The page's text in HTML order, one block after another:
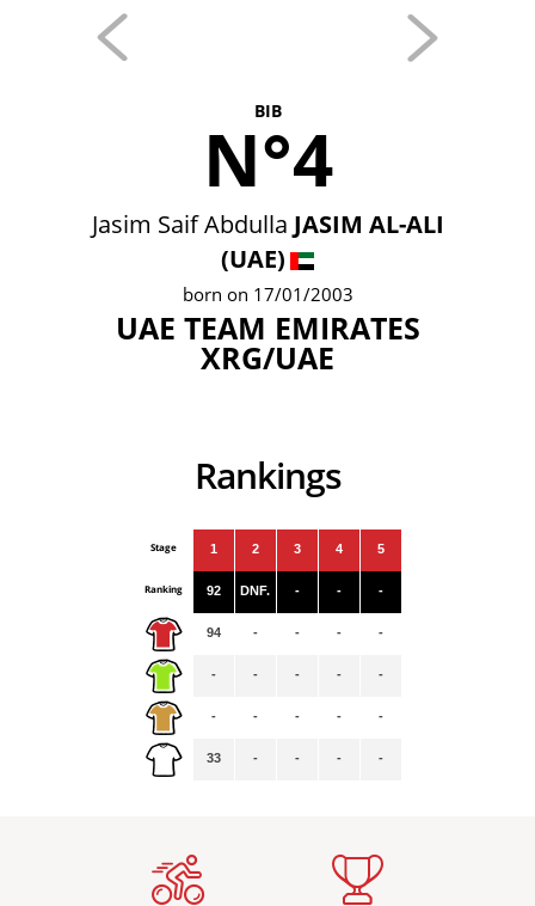
BIB
N°4
Jasim Saif Abdulla JASIM AL-ALI
(UAE)
born on 17/01/2003
UAE TEAM EMIRATES
XRG/UAE
Rankings
Stage
Ranking
1
92
94
-
-
33
2
DNF.
-
-
-
-
3
-
-
-
-
-
4
-
-
-
-
-
5
-
-
-
-
-